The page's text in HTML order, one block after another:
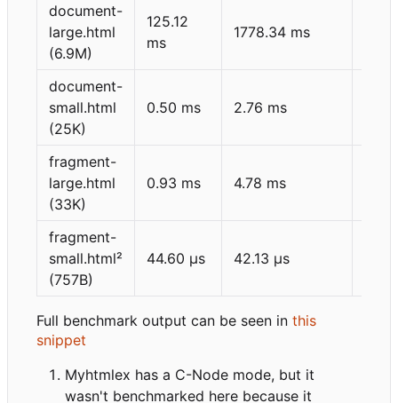
document-
large.html
(6.9M)
125.12
ms
1778.34 ms
document-
small.html
(25K)
0.50 ms 2.76 ms
fragment-
large.html
(33K)
0.93 ms 4.78 ms
fragment-
small.html²
(757B)
44.60 μs 42.13 μs
Full benchmark output can be seen in this
snippet
Myhtmlex has a C-Node mode, but it
wasn't benchmarked here because it